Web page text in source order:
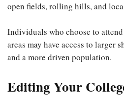
open fields, rolling hills, and
Individuals who choose to
areas may have access to larger
and a more driven population.
Editing Your